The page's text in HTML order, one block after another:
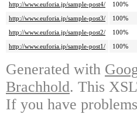
http://www.euforia.jp/sample-post4/
100%
http://www.euforia.jp/sample-post3/
100%
http://www.euforia.jp/sample-post2/
100%
http://www.euforia.jp/sample-post1/
100%
Generated with
Brachhold. This
If you have